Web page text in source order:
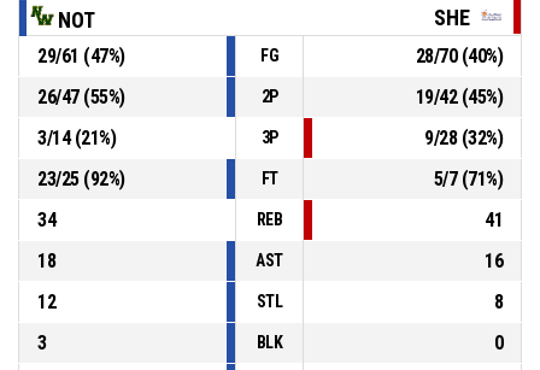
3, J. Joyner P4 00:24
P4 00:24 , Personal foul
NOT SHE
29/61 (47%) FG 28/70(40%)
26/47(55%) 2P 19/42(45%)
3/14(21%) 3P 9/28(32%)
23/25(92%) FT 5/7(71%)
34
REB
41
18
AST
16
12
STL
8
3
BLK
0